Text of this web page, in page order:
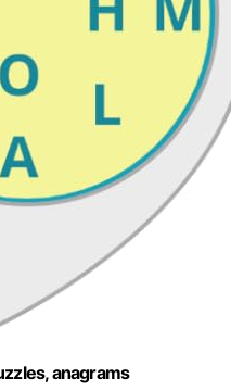
anagrams